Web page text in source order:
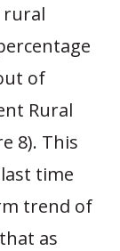
rural
of
Rural
8). This
time
trend of
as